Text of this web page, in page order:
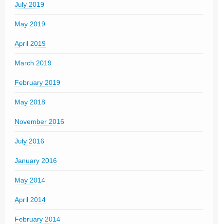
July 2019
May 2019
April 2019
March 2019
February 2019
May 2018
November 2016
July 2016
January 2016
May 2014
April 2014
February 2014